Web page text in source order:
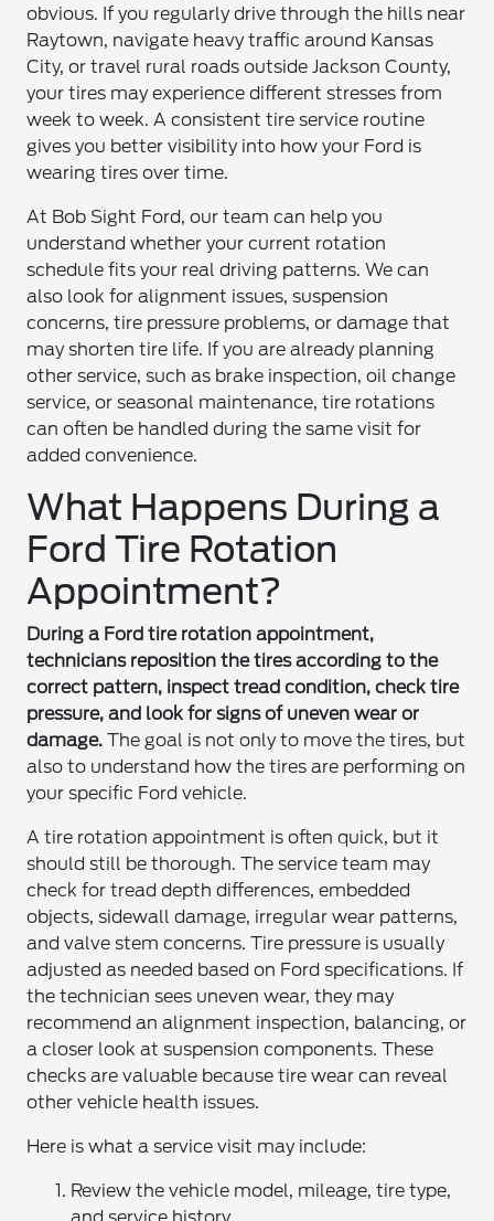
obvious. If you regularly drive through the hills near
Raytown, navigate heavy traffic around Kansas
City, or travel rural roads outside Jackson County,
your tires may experience different stresses from
week to week. A consistent tire service routine
gives you better visibility into how your Ford is
wearing tires over time.
At Bob Sight Ford, our team can help you
understand whether your current rotation
schedule fits your real driving patterns. We can
also look for alignment issues, suspension
concerns, tire pressure problems, or damage that
may shorten tire life. If you are already planning
other service, such as brake inspection, oil change
service, or seasonal maintenance, tire rotations
can often be handled during the same visit for
added convenience.
What Happens During a
Ford Tire Rotation
Appointment?
During a Ford tire rotation appointment,
technicians reposition the tires according to the
correct pattern, inspect tread condition, check tire
pressure, and look for signs of uneven wear or
damage. The goal is not only to move the tires, but
also to understand how the tires are performing on
your specific Ford vehicle.
A tire rotation appointment is often quick, but it
should still be thorough. The service team may
check for tread depth differences, embedded
objects, sidewall damage, irregular wear patterns,
and valve stem concerns. Tire pressure is usually
adjusted as needed based on Ford specifications. If
the technician sees uneven wear, they may
recommend an alignment inspection, balancing, or
a closer look at suspension components. These
checks are valuable because tire wear can reveal
other vehicle health issues.
Here is what a service visit may include:
Review the vehicle model, mileage, tire type,